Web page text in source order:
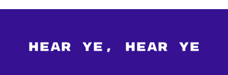
Hear Ye, Hear Ye